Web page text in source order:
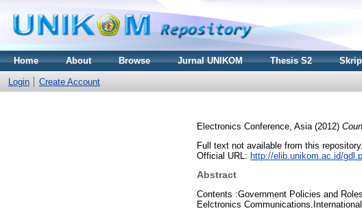
Home About Browse Jurnal UNIKOM Thesis S2
Login Create Account
Electronics Conference, Asia (2012)
Full text not available from this repository.
Official URL: http://elib.unikom.ac.id/
Abstract
Contents :Government Policies and
Eelctronics